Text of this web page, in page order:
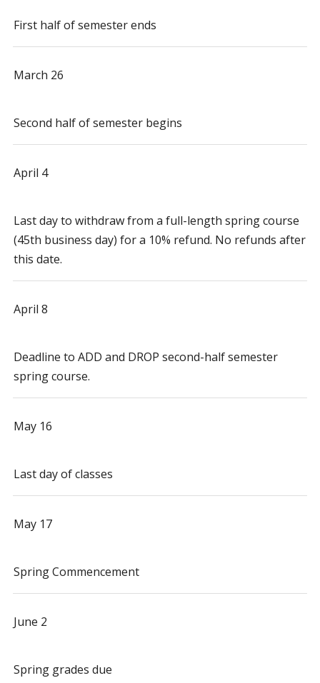
First half of semester ends
March 26
Second half of semester begins
April 4
Last day to withdraw from a full-length spring course
(45th business day) for a 10% refund. No refunds after
this date.
April 8
Deadline to ADD and DROP second-half semester
spring course.
May 16
Last day of classes
May 17
Spring Commencement
June 2
Spring grades due